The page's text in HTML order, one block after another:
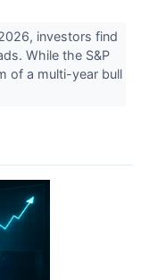
investors find
While the S&P
of a multi-year bull